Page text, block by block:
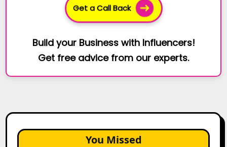
Get a Call Back
Build your Business with Influencers!
Get free advice from our experts.
You Missed